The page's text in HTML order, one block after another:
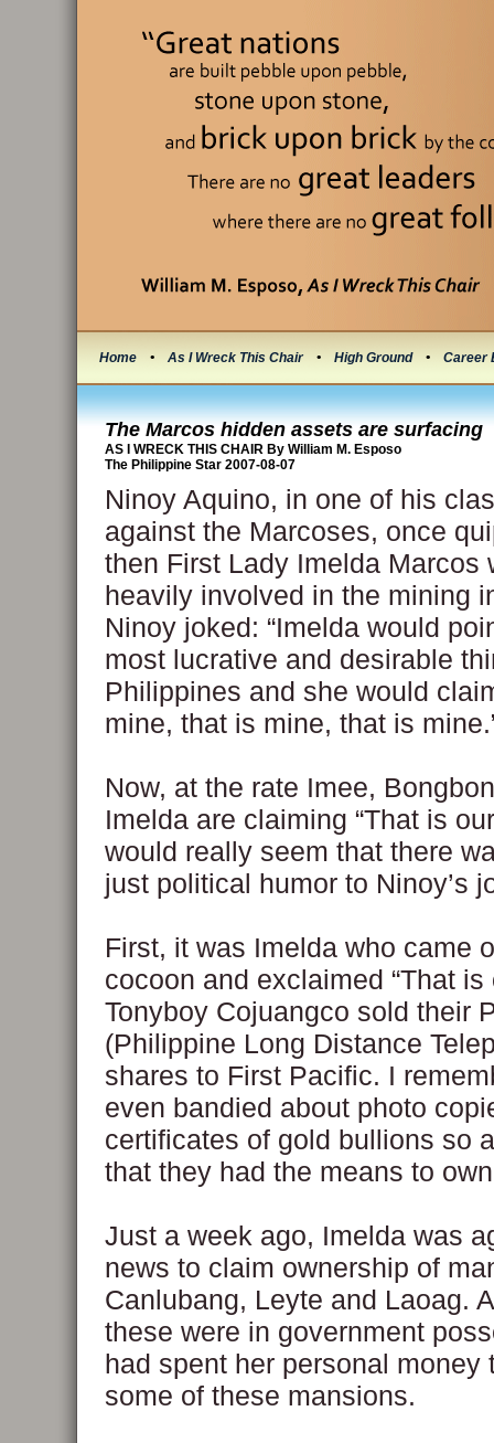
Home • As I Wreck This Chair • High Ground • Career
The Marcos hidden assets are surfacing
AS I WRECK THIS CHAIR By William M. Esposo
The Philippine Star 2007-08-07
Ninoy Aquino, in one of his
against the Marcoses, once
then First Lady Imelda Marcos
heavily involved in the mining
Ninoy joked: “Imelda would
most lucrative and desirable
Philippines and she would
mine, that is mine, that is
Now, at the rate Imee,
Imelda are claiming “That is
would really seem that there
just political humor to Ninoy’s
First, it was Imelda who came
cocoon and exclaimed “That is
Tonyboy Cojuangco sold their
(Philippine Long Distance
shares to First Pacific. I
even bandied about photo
certificates of gold bullions so
that they had the means to
Just a week ago, Imelda was
news to claim ownership of
Canlubang, Leyte and Laoag.
these were in government
had spent her personal money
some of these mansions.